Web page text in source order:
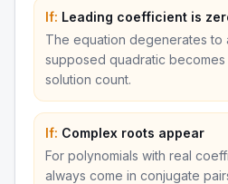
If: Leading coefficient is
The equation degenerates to
supposed quadratic becomes
solution count.
If: Complex roots appear
For polynomials with real
always come in conjugate